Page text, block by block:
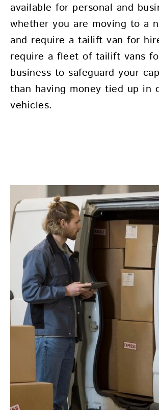
available for personal and
whether you are moving to a
and require a tailift van for
require a fleet of tailift vans
business to safeguard your
than having money tied up in
vehicles.